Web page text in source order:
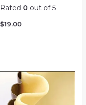
Rated 0 out of 5
$19.00